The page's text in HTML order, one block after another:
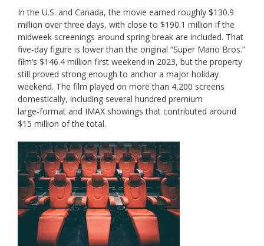
In the U.S. and Canada, the movie earned roughly $130.9
million over three days, with close to $190.1 million if the
midweek screenings around spring break are included. That
five‑day figure is lower than the original “Super Mario Bros.”
film’s $146.4 million first weekend in 2023, but the property
still proved strong enough to anchor a major holiday
weekend. The film played on more than 4,200 screens
domestically, including several hundred premium
large‑format and IMAX showings that contributed around
$15 million of the total.